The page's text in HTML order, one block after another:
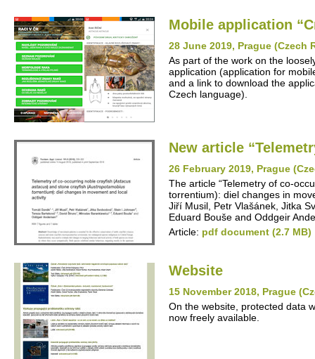
Mobile application
28 June 2019, Prague (Czech
As part of the work on the
application (application for
and a link to download the
Czech language).
New article
26 February 2019, Prague
The article “Telemetry of co-
torrentium): diel changes in
Jiří Musil, Petr Vlašánek, Jitka
Eduard Bouše and Oddgeir
Article: pdf document (2.7 MB)
Website
15 November 2018, Prague
On the website, protected data
now freely available.